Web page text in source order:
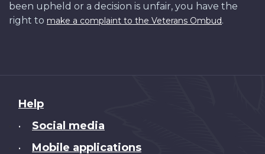
been upheld or a decision is unfair, you have the
right to make a complaint to the Veterans Ombud.
About
this
Help
• Social media
• Mobile applications